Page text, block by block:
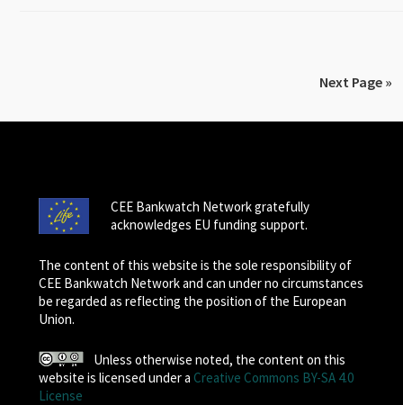
Next Page »
CEE Bankwatch Network gratefully
acknowledges EU funding support.
The content of this website is the sole responsibility of
CEE Bankwatch Network and can under no circumstances
be regarded as reflecting the position of the European
Union.
Unless otherwise noted, the content on this
website is licensed under a Creative Commons BY-SA 4.0
License